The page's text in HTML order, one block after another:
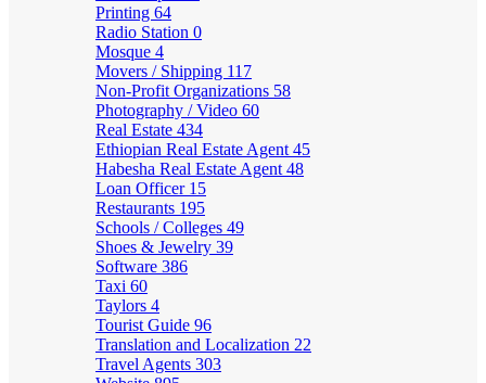
Printing 64
Radio Station 0
Mosque 4
Movers / Shipping 117
Non-Profit Organizations 58
Photography / Video 60
Real Estate 434
Ethiopian Real Estate Agent 45
Habesha Real Estate Agent 48
Loan Officer 15
Restaurants 195
Schools / Colleges 49
Shoes & Jewelry 39
Software 386
Taxi 60
Taylors 4
Tourist Guide 96
Translation and Localization 22
Travel Agents 303